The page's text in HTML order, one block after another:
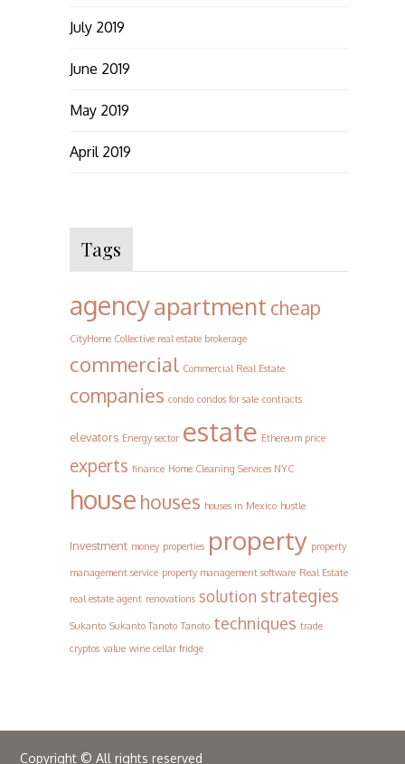
July 2019
June 2019
May 2019
April 2019
Tags
agencyapartment cheap
CityHome Collective real estate brokerage
commercial Commercial Real Estate
companies condo condos for sale contracts
elevators Energy sector estate Ethereum price
experts finance Home Cleaning Services NYC
house houses houses in Mexico hustle
Investment money properties property property
management service property management software Real Estate
real estate agent renovations solution strategies
Sukanto Sukanto Tanoto Tanoto techniques trade
cryptos value wine cellar fridge
Copyright © All rights reserved